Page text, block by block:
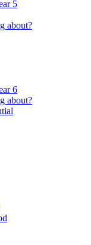
5
about?
6
about?